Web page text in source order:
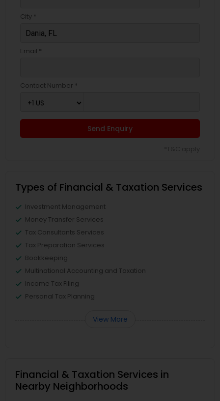
City *
Email *
Contact Number *
Send Enquiry
Types of Financial & Taxation Services
Investment Management
Money Transfer Services
Tax Consultants Services
Tax Preparation Services
Bookkeeping
Multinational Accounting and Taxation
Income Tax Filing
Personal Tax Planning
View More
Financial & Taxation Services in
Nearby Neighborhoods